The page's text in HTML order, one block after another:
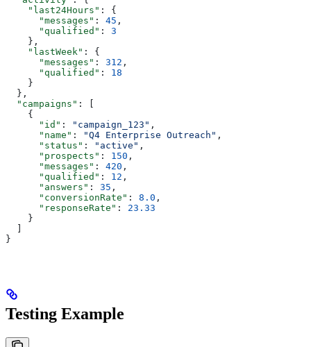
    "last24Hours"
: {
      "messages"
: 45 ,
      "qualified"
: 3
    },
    "lastWeek"
: {
      "messages"
: 312 ,
      "qualified"
: 18
    }
  },
  "campaigns"
: [
    {
      "id"
: "campaign_123" ,
      "name"
: "Q4 Enterprise Outreach" ,
      "status"
: "active" ,
      "prospects"
: 150 ,
      "messages"
: 420 ,
      "qualified"
: 12 ,
      "answers"
: 35 ,
      "conversionRate"
: 8.0 ,
      "responseRate"
: 23.33
    }
}
Testing Example